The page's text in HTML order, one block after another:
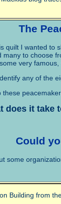
The
quilt I wanted to
many to choose
some very
any of the
these
does it take
Could
some
Building from